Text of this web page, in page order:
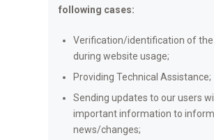
following cases:
Verification/identification of
during website usage;
Providing Technical Assistance;
Sending updates to our users
important information to
news/changes;